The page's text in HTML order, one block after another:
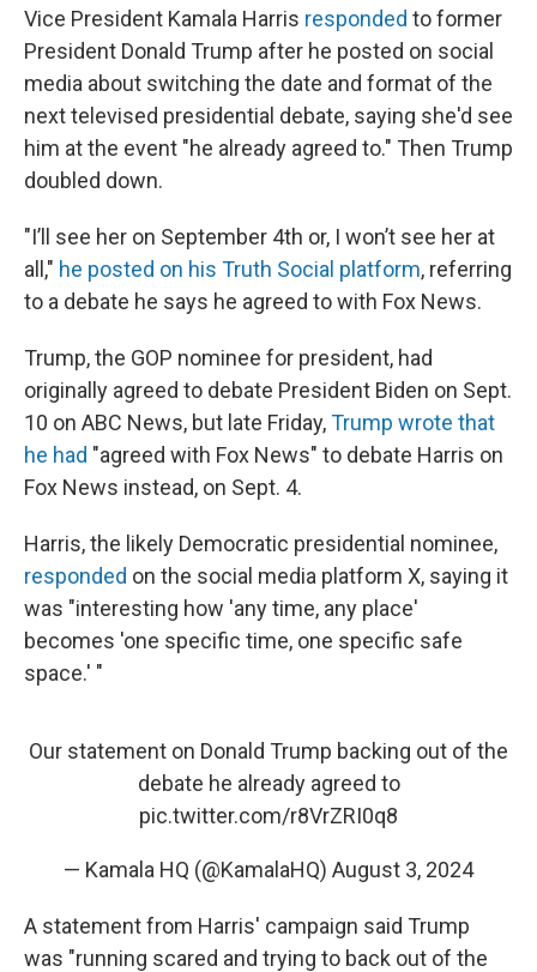
Vice President Kamala Harris responded to former
President Donald Trump after he posted on social
media about switching the date and format of the
next televised presidential debate, saying she'd see
him at the event "he already agreed to." Then Trump
doubled down.
"I’ll see her on September 4th or, I won’t see her at
all," he posted on his Truth Social platform, referring
to a debate he says he agreed to with Fox News.
Trump, the GOP nominee for president, had
originally agreed to debate President Biden on Sept.
10 on ABC News, but late Friday,Trump wrote that
he had "agreed with Fox News" to debate Harris on
Fox News instead, on Sept. 4.
Harris, the likely Democratic presidential nominee,
responded on the social media platform X, saying it
was "interesting how 'any time, any place'
becomes 'one specific time, one specific safe
space.' "
Our statement on Donald Trump backing out of the
debate he already agreed to
pic.twitter.com/r8VrZRI0q8
— Kamala HQ (@KamalaHQ) August 3, 2024
A statement from Harris' campaign said Trump
was "running scared and trying to back out of the